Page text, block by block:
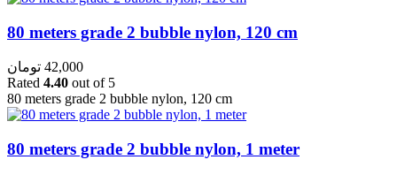
80 meters grade 2 bubble nylon, 120 cm
42,000 تومان
Rated 4.40 out of 5
80 meters grade 2 bubble nylon, 120 cm
80 meters grade 2 bubble nylon, 1 meter